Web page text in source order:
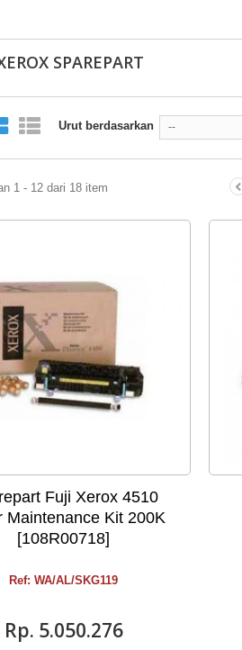
SPAREPART
Urut berdasarkan --
1 - 12 dari 18 item
Fuji Xerox 4510
Maintenance Kit 200K
[108R00718]
Ref: WA/AL/SKG119
Rp‎. 5.050.276